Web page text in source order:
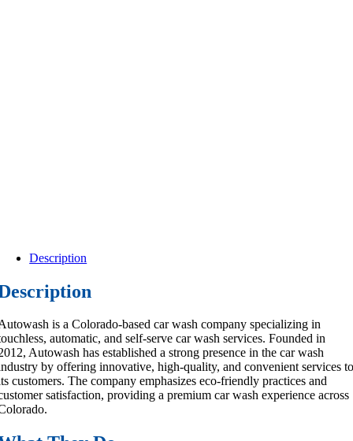
Description
is a Colorado-based car wash company specializing in
automatic, and self-serve car wash services. Founded in
Autowash has established a strong presence in the car wash
by offering innovative, high-quality, and convenient services
customers. The company emphasizes eco-friendly practices and
satisfaction, providing a premium car wash experience across